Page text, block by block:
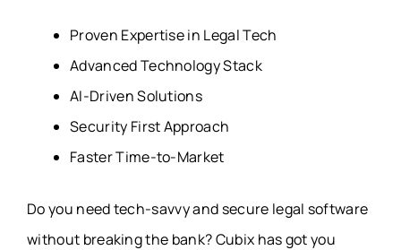
Proven Expertise in Legal Tech
Advanced Technology Stack
AI-Driven Solutions
Security First Approach
Faster Time-to-Market
Do you need tech-savvy and secure legal software
without breaking the bank? Cubix has got you